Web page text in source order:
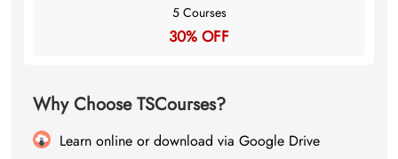
5 Courses
30% OFF
Why Choose TSCourses?
Learn online or download via Google Drive